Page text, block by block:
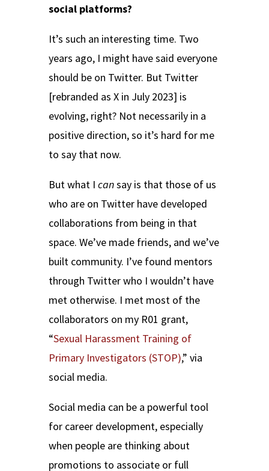
social platforms?
It’s such an interesting time. Two
years ago, I might have said everyone
should be on Twitter. But Twitter
[rebranded as X in July 2023] is
evolving, right? Not necessarily in a
positive direction, so it’s hard for me
to say that now.
But what I cansay is that those of us
who are on Twitter have developed
collaborations from being in that
space. We’ve made friends, and we’ve
built community. I’ve found mentors
through Twitter who I wouldn’t have
met otherwise. I met most of the
collaborators on my R01 grant,
“Sexual Harassment Training of
Primary Investigators (STOP),” via
social media.
Social media can be a powerful tool
for career development, especially
when people are thinking about
promotions to associate or full